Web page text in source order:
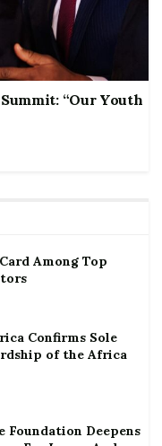
“Our Youth
Among Top
Confirms Sole
of the Africa
Foundation Deepens